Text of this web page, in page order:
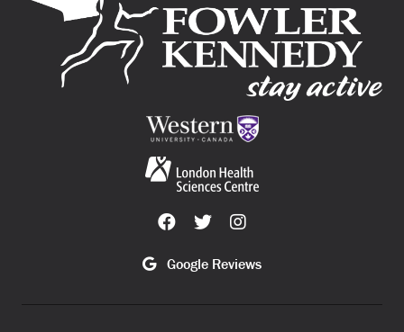
Google Reviews